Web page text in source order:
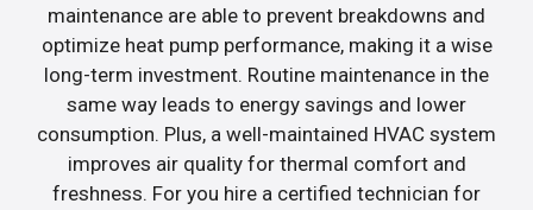
maintenance are able to prevent breakdowns and
optimize heat pump performance, making it a wise
long-term investment. Routine maintenance in the
same way leads to energy savings and lower
consumption. Plus, a well-maintained HVAC system
improves air quality for thermal comfort and
freshness. For you hire a certified technician for